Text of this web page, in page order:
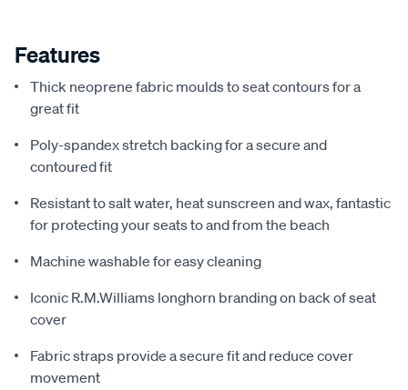
Features
Thick neoprene fabric moulds to seat contours for a
great fit
Poly-spandex stretch backing for a secure and
contoured fit
Resistant to salt water, heat sunscreen and wax, fantastic
for protecting your seats to and from the beach
Machine washable for easy cleaning
Iconic R.M.Williams longhorn branding on back of seat
cover
Fabric straps provide a secure fit and reduce cover
movement